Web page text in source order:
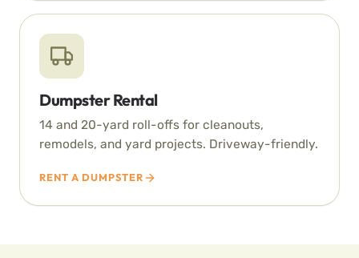
Dumpster Rental
14 and 20-yard roll-offs for cleanouts,
remodels, and yard projects. Driveway-friendly.
RENT A DUMPSTER